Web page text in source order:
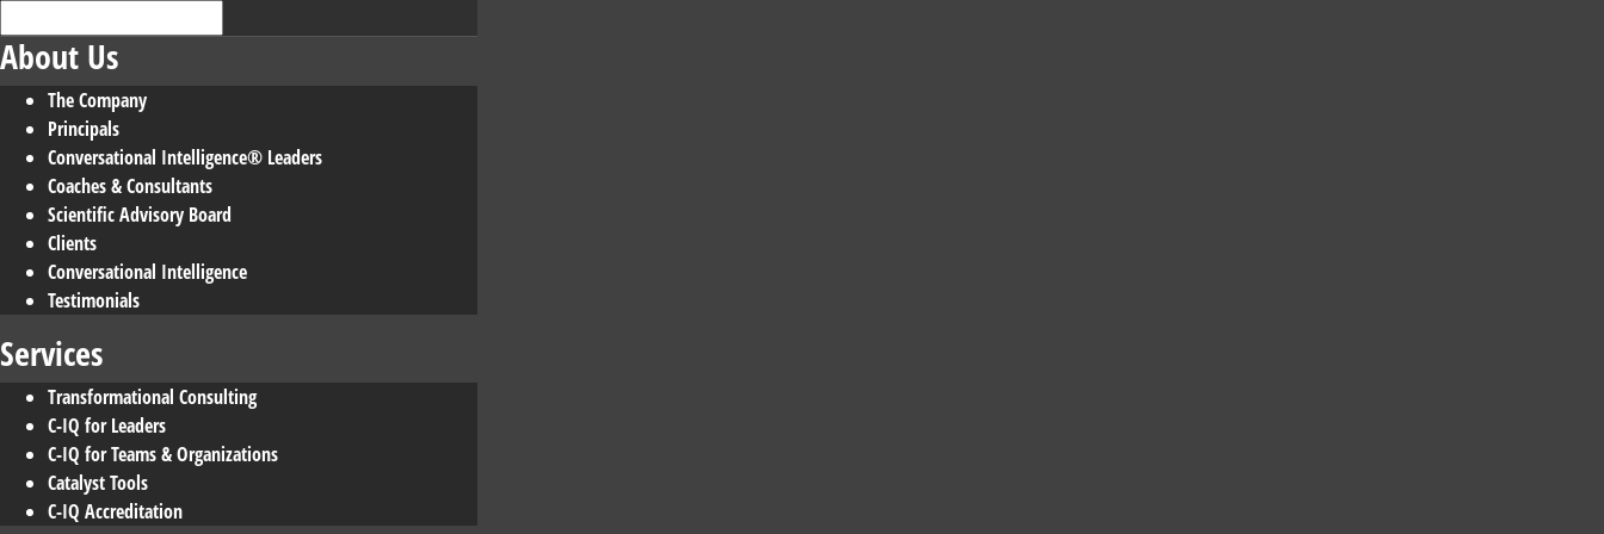
About Us
The Company
Principals
Conversational Intelligence® Leaders
Coaches & Consultants
Scientific Advisory Board
Clients
Conversational Intelligence
Testimonials
Services
Transformational Consulting
C-IQ for Leaders
C-IQ for Teams & Organizations
Catalyst Tools
C-IQ Accreditation